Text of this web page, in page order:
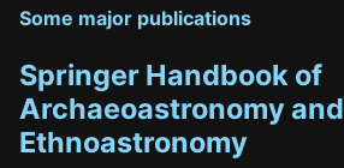
Some major publications
Springer Handbook of
Archaeoastronomy and
Ethnoastronomy